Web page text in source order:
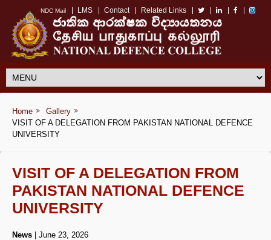
NDC Mail LMS Contact Related Links
Home
Gallery
VISIT OF A DELEGATION FROM PAKISTAN NATIONAL DEFENCE
UNIVERSITY
VISIT OF A DELEGATION FROM
PAKISTAN NATIONAL DEFENCE
UNIVERSITY
News | June 23, 2026